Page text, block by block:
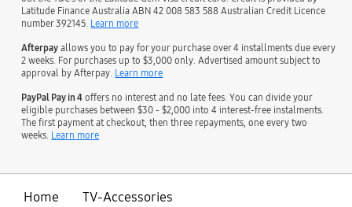
Latitude Finance Australia ABN 42 008 583 588 Australian Credit Licence
number 392145. Learn more
Afterpay allows you to pay for your purchase over 4 installments due every
2 weeks. For purchases up to $3,000 only. Advertised amount subject to
approval by Afterpay. Learn more
PayPal Pay in 4 offers no interest and no late fees. You can divide your
eligible purchases between $30 - $2,000 into 4 interest-free instalments.
The first payment at checkout, then three repayments, one every two
weeks. Learn more
Home
TV-Accessories